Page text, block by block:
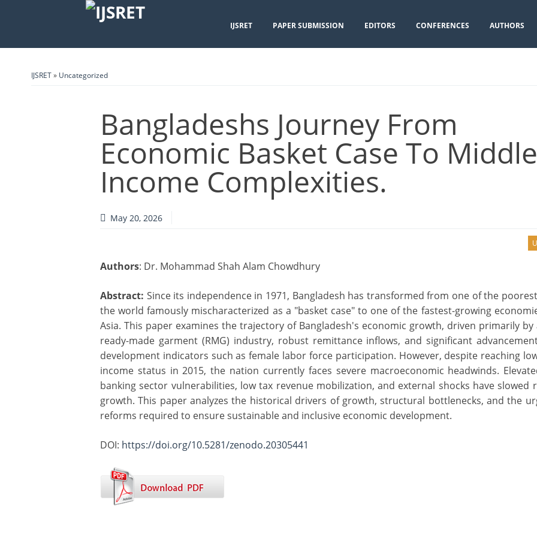
IJSRET PAPER SUBMISSION EDITORS CONFERENCES AUTHORS
IJSRET» Uncategorized
Bangladeshs Journey From
Economic Basket Case To
Income Complexities.
May 20, 2026
Authors: Dr. Mohammad Shah Alam Chowdhury
Abstract: Since its independence in 1971, Bangladesh has transformed from one of the
the world famously mischaracterized as a "basket case" to one of the fastest-growing
Asia. This paper examines the trajectory of Bangladesh's economic growth, driven primarily
ready-made garment (RMG) industry, robust remittance inflows, and significant
development indicators such as female labor force participation. However, despite reaching
income status in 2015, the nation currently faces severe macroeconomic headwinds.
banking sector vulnerabilities, low tax revenue mobilization, and external shocks have slowed
growth. This paper analyzes the historical drivers of growth, structural bottlenecks, and the
reforms required to ensure sustainable and inclusive economic development.
DOI: https://doi.org/10.5281/zenodo.20305441